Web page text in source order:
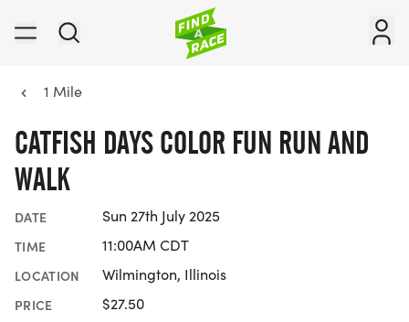
1 Mile
CATFISH DAYS COLOR FUN RUN AND
WALK
DATE Sun 27th July 2025
TIME 11:00AM CDT
LOCATION Wilmington, Illinois
PRICE $27.50